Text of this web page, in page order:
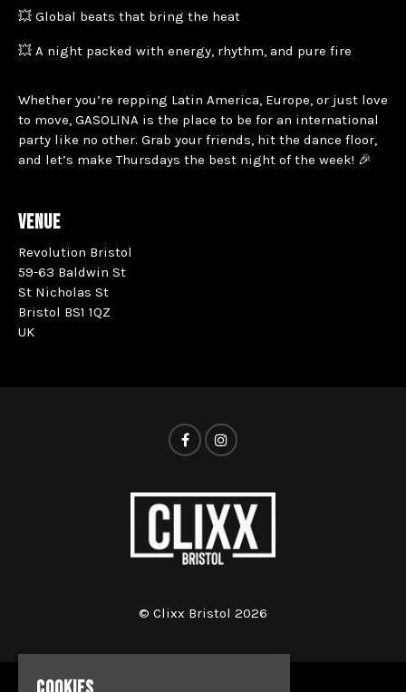
💥 Global beats that bring the heat
💥 A night packed with energy, rhythm, and pure fire
Whether you’re repping Latin America, Europe, or just love
to move, GASOLINA is the place to be for an international
party like no other. Grab your friends, hit the dance floor,
and let’s make Thursdays the best night of the week! 🎉
VENUE
Revolution Bristol
59-63 Baldwin St
St Nicholas St
Bristol BS1 1QZ
UK
© Clixx Bristol 2026